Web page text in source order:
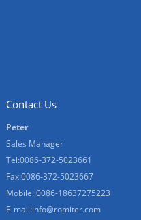
Contact Us
Peter
Sales Manager
Tel:0086-372-5023661
Fax:0086-372-5023667
Mobile: 0086-18637275223
E-mail:info@romiter.com